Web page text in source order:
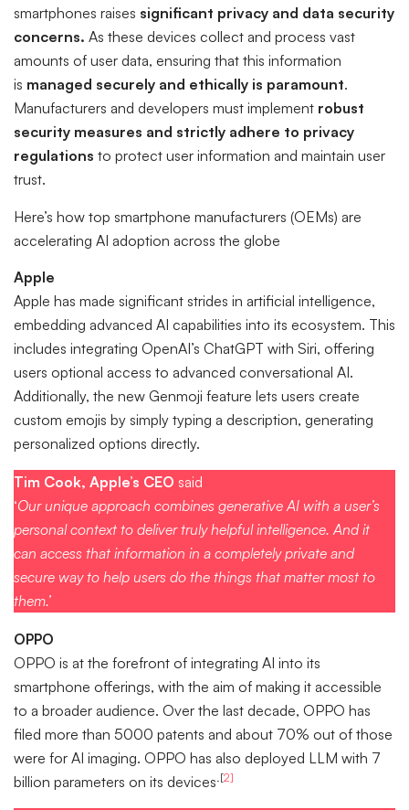
smartphones raises significant privacy and data security
concerns. As these devices collect and process vast
amounts of user data, ensuring that this information
is managed securely and ethically is paramount.
Manufacturers and developers must implement robust
security measures and strictly adhere to privacy
regulations to protect user information and maintain user
trust.
Here’s how top smartphone manufacturers (OEMs) are
accelerating AI adoption across the globe
Apple
Apple has made significant strides in artificial intelligence,
embedding advanced AI capabilities into its ecosystem. This
includes integrating OpenAI’s ChatGPT with Siri, offering
users optional access to advanced conversational AI.
Additionally, the new Genmoji feature lets users create
custom emojis by simply typing a description, generating
personalized options directly.
Tim Cook, Apple’s CEO said
‘Our unique approach combines generative AI with a user’s
personal context to deliver truly helpful intelligence. And it
can access that information in a completely private and
secure way to help users do the things that matter most to
them.’
OPPO
OPPO is at the forefront of integrating AI into its
smartphone offerings, with the aim of making it accessible
to a broader audience. Over the last decade, OPPO has
filed more than 5000 patents and about 70% out of those
were for AI imaging. OPPO has also deployed LLM with 7
billion parameters on its devices.[2]